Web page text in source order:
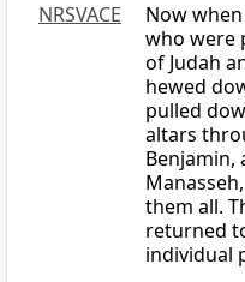
NRSVACE
Now
who were
of Judah
hewed
pulled
altars
Benjamin,
them all.
returned
individual